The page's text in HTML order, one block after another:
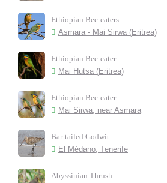
Ethiopian Bee-eaters
Asmara - Mai Sirwa (Eritrea)
Ethiopian Bee-eater
Mai Hutsa (Eritrea)
Ethiopian Bee-eater
Mai Sirwa, near Asmara
Bar-tailed Godwit
El Médano, Tenerife
Abyssinian Thrush